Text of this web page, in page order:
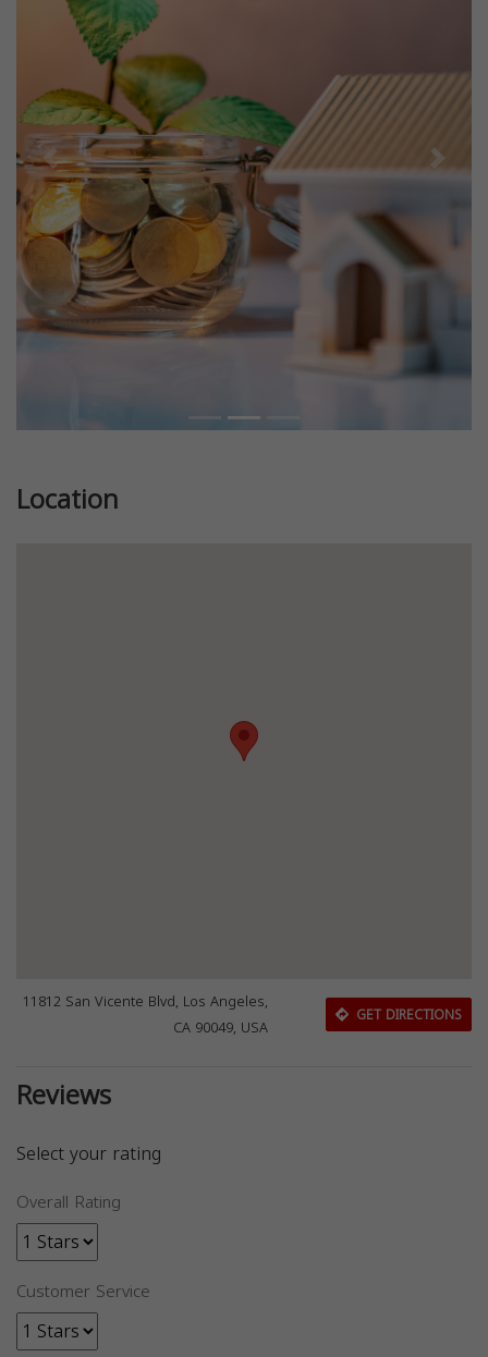
Previous Next
Location
11812 San Vicente Blvd, Los Angeles,
CA 90049, USA
GET DIRECTIONS
Reviews
Select your rating
Overall Rating
Customer Service